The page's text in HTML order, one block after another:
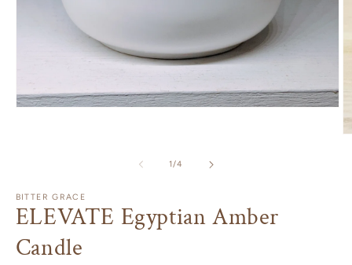
1/of
4
BITTER GRACE
ELEVATE Egyptian Amber
Candle